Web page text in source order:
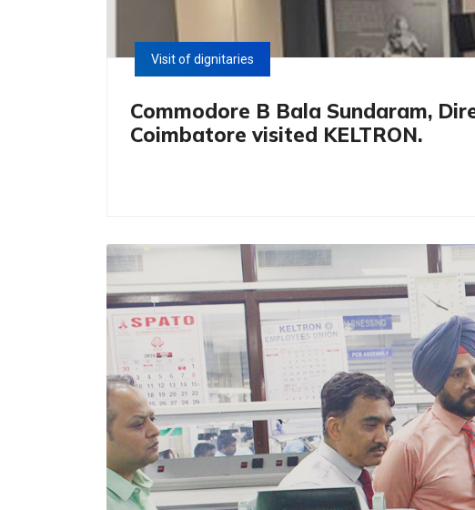
Commodore B Bala Sundaram,
Coimbatore visited KELTRON.
Visit of dignitaries